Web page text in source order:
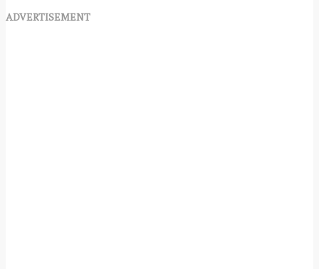
ADVERTISEMENT